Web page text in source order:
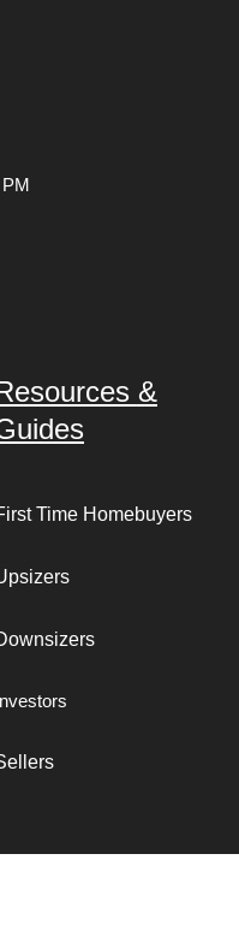
&
Time Homebuyers